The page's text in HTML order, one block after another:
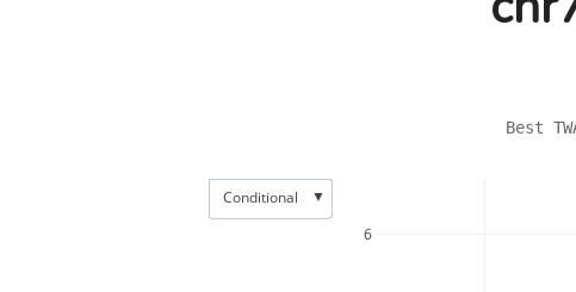
Best
6
Conditional ▼